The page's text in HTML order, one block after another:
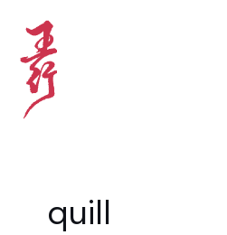
quill